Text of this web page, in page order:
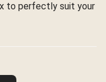
to perfectly suit your